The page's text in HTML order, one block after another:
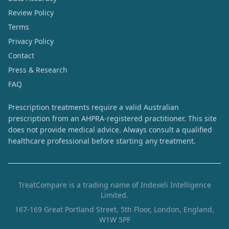
Review Policy
Terms
Privacy Policy
Contact
Press & Research
FAQ
Prescription treatments require a valid Australian
prescription from an AHPRA-registered practitioner. This site
does not provide medical advice. Always consult a qualified
healthcare professional before starting any treatment.
TreatCompare is a trading name of Indexeli Intelligence
Limited.
167-169 Great Portland Street, 5th Floor, London, England,
W1W 5PF